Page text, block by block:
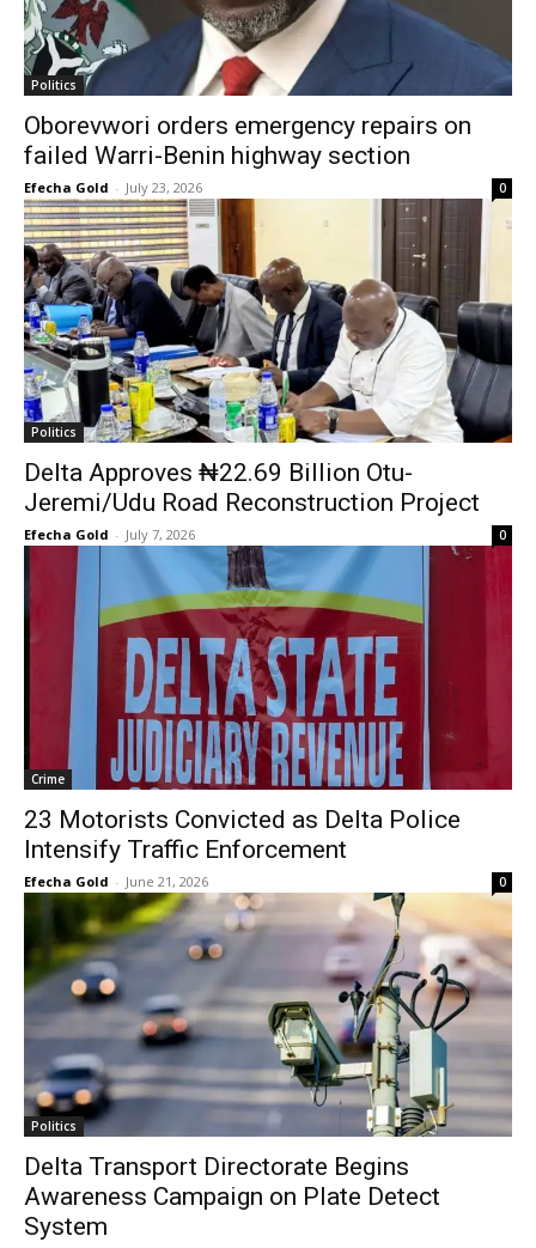
Politics
Oborevwori orders emergency repairs on
failed Warri-Benin highway section
Efecha Gold - July 23, 2026 0
Politics
Delta Approves ₦22.69 Billion Otu-
Jeremi/Udu Road Reconstruction Project
Efecha Gold - July 7, 2026 0
Crime
23 Motorists Convicted as Delta Police
Intensify Traffic Enforcement
Efecha Gold - June 21, 2026 0
Politics
Delta Transport Directorate Begins
Awareness Campaign on Plate Detect
System